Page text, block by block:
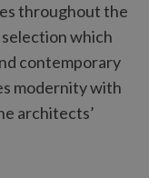
throughout the
which
contemporary
modernity with
architects’